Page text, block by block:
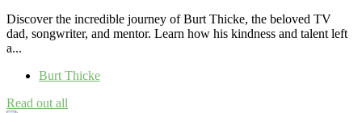
Discover the incredible journey of Burt Thicke, the beloved TV
dad, songwriter, and mentor. Learn how his kindness and talent left
a...
Burt Thicke
Read out all